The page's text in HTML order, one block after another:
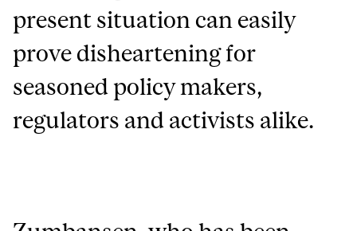
present situation can easily
prove disheartening for
seasoned policy makers,
regulators and activists alike.